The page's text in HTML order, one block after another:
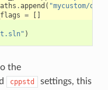
.append ( "mycustom/
= []
)
the
cppstd
settings, this